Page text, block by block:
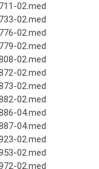
02.med
02.med
02.med
02.med
02.med
02.med
02.med
02.med
04.med
04.med
02.med
02.med
02.med